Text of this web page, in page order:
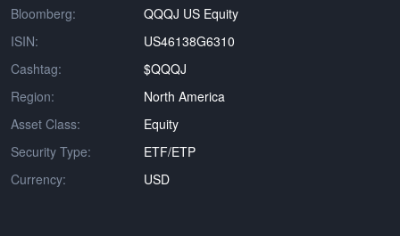
Bloomberg:
QQQJ US Equity
ISIN:
US46138G6310
Cashtag:
$QQQJ
Region:
North America
Asset Class:
Equity
Security Type:
ETF/ETP
Currency:
USD